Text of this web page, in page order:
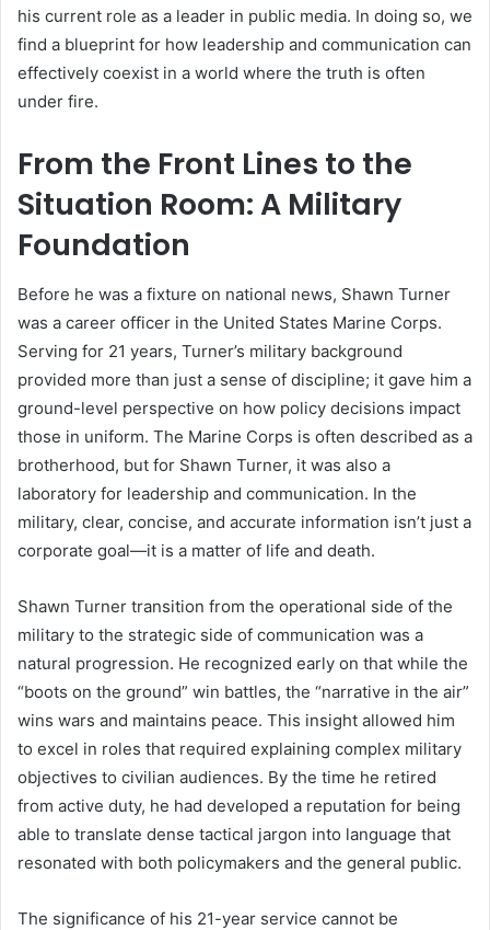
his current role as a leader in public media. In doing so, we
find a blueprint for how leadership and communication can
effectively coexist in a world where the truth is often
under fire.
From the Front Lines to the
Situation Room: A Military
Foundation
Before he was a fixture on national news, Shawn Turner
was a career officer in the United States Marine Corps.
Serving for 21 years, Turner’s military background
provided more than just a sense of discipline; it gave him a
ground-level perspective on how policy decisions impact
those in uniform. The Marine Corps is often described as a
brotherhood, but for Shawn Turner, it was also a
laboratory for leadership and communication. In the
military, clear, concise, and accurate information isn’t just a
corporate goal—it is a matter of life and death.
Shawn Turner transition from the operational side of the
military to the strategic side of communication was a
natural progression. He recognized early on that while the
“boots on the ground” win battles, the “narrative in the air”
wins wars and maintains peace. This insight allowed him
to excel in roles that required explaining complex military
objectives to civilian audiences. By the time he retired
from active duty, he had developed a reputation for being
able to translate dense tactical jargon into language that
resonated with both policymakers and the general public.
The significance of his 21-year service cannot be